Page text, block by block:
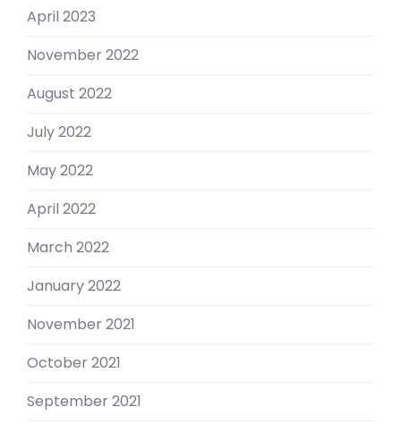
April 2023
November 2022
August 2022
July 2022
May 2022
April 2022
March 2022
January 2022
November 2021
October 2021
September 2021